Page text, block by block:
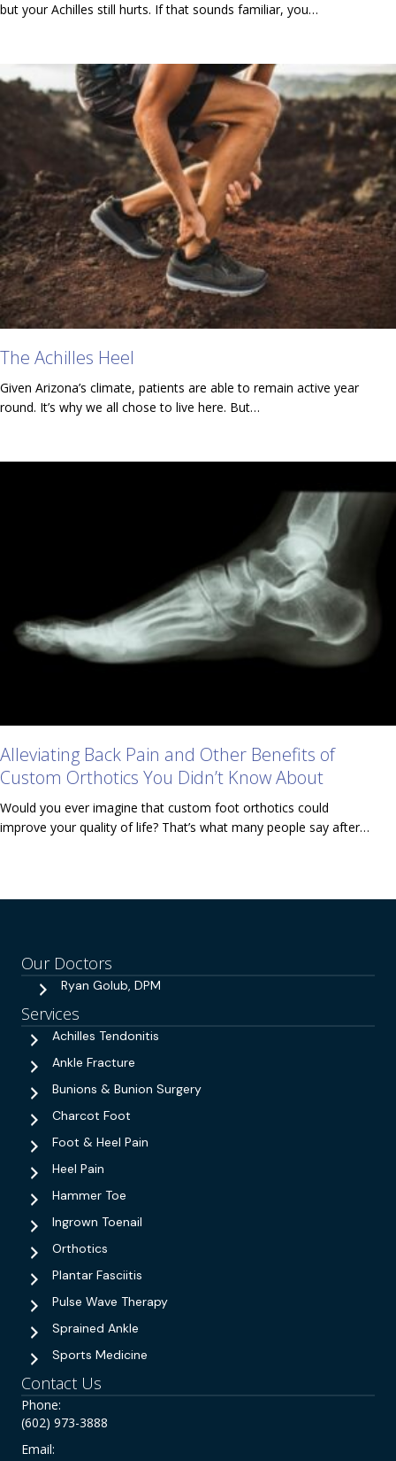
but your Achilles still hurts. If that sounds familiar, you…
The Achilles Heel
Given Arizona’s climate, patients are able to remain active year
round. It’s why we all chose to live here. But…
Alleviating Back Pain and Other Benefits of
Custom Orthotics You Didn’t Know About
Would you ever imagine that custom foot orthotics could
improve your quality of life? That’s what many people say after…
Our Doctors
Ryan Golub, DPM
Services
Achilles Tendonitis
Ankle Fracture
Bunions & Bunion Surgery
Charcot Foot
Foot & Heel Pain
Heel Pain
Hammer Toe
Ingrown Toenail
Orthotics
Plantar Fasciitis
Pulse Wave Therapy
Sprained Ankle
Sports Medicine
Contact Us
Phone:
(602) 973-3888
Email: